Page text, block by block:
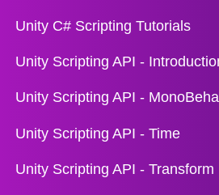
Unity C# Scripting Tutorials
Unity Scripting API -
Unity Scripting API -
Unity Scripting API - Time
Unity Scripting API - Transform